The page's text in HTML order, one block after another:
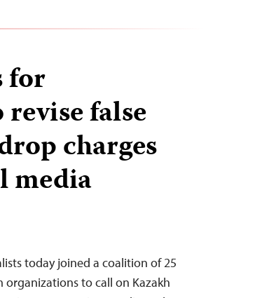
for
false
charges
media
today joined a coalition of 25
to call on Kazakh